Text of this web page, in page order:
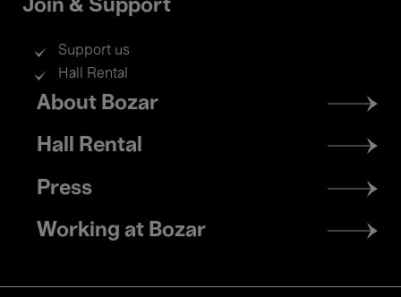
Join & Support
Support us
Hall Rental
Footer
menu
About Bozar
Hall Rental
Press
Working at Bozar